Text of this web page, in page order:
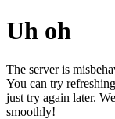
Uh oh
The server is
You can try
just try again later.
smoothly!